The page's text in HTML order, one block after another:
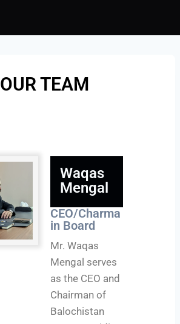
OUR TEAM
Waqas
Mengal
CEO/Charma
in Board
Mr. Waqas
Mengal serves
as the CEO and
Chairman of
Balochistan